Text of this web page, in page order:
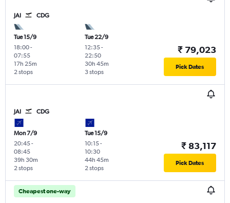
JAI CDG
Tue 15/9
18:00-
07:55
2 stops
17h 25m
Tue 22/9
12:35-
22:50
3 stops
30h 45m
₹ 79,023
Pick Dates
JAI CDG
Mon 7/9
20:45-
08:45
2 stops
39h 30m
Tue 15/9
10:15-
10:30
2 stops
44h 45m
₹ 83,117
Pick Dates
Cheapest one-way